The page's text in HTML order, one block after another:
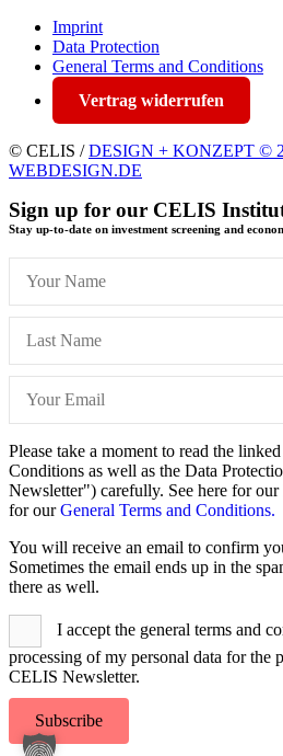
Imprint
Data Protection
General Terms and Conditions
Vertrag widerrufen
© CELIS /DESIGN + KONZEPT ©
WEBDESIGN.DE
Sign up for our CELIS
Stay up-to-date on investment screening and
Please take a moment to read the
Conditions as well as the Data
Newsletter") carefully. See here for our
for ourGeneral Terms and Conditions.
You will receive an email to confirm
Sometimes the email ends up in the
there as well.
I accept the general terms and
processing of my personal data for the
CELIS Newsletter.
Subscribe